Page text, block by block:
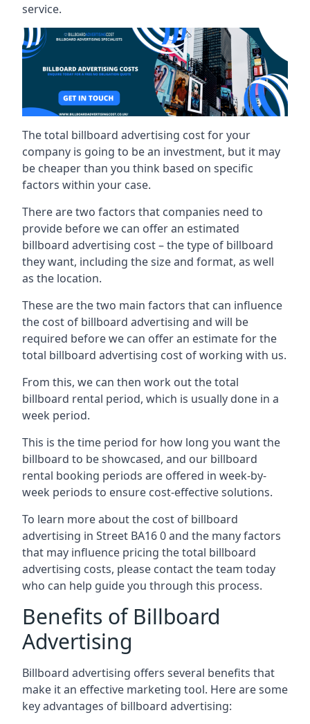
service.
The total billboard advertising cost for your
company is going to be an investment, but it may
be cheaper than you think based on specific
factors within your case.
There are two factors that companies need to
provide before we can offer an estimated
billboard advertising cost – the type of billboard
they want, including the size and format, as well
as the location.
These are the two main factors that can influence
the cost of billboard advertising and will be
required before we can offer an estimate for the
total billboard advertising cost of working with us.
From this, we can then work out the total
billboard rental period, which is usually done in a
week period.
This is the time period for how long you want the
billboard to be showcased, and our billboard
rental booking periods are offered in week-by-
week periods to ensure cost-effective solutions.
To learn more about the cost of billboard
advertising in Street BA16 0 and the many factors
that may influence pricing the total billboard
advertising costs, please contact the team today
who can help guide you through this process.
Benefits of Billboard
Advertising
Billboard advertising offers several benefits that
make it an effective marketing tool. Here are some
keyadvantages of billboard advertising: